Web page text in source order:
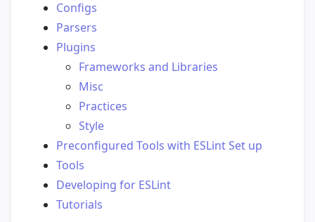
Configs
Parsers
Plugins
Frameworks and Libraries
Misc
Practices
Style
Preconfigured Tools with ESLint Set up
Tools
Developing for ESLint
Tutorials